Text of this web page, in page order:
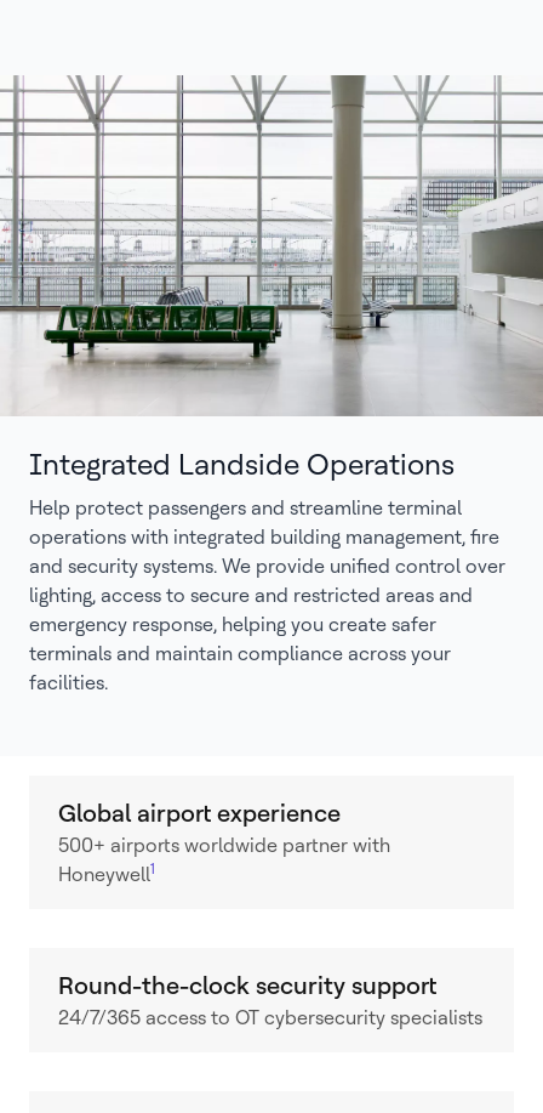
Integrated Landside Operations
Help protect passengers and streamline terminal
operations with integrated building management, fire
and security systems. We provide unified control over
lighting, access to secure and restricted areas and
emergency response, helping you create safer
terminals and maintain compliance across your
facilities.
Global airport experience
500+ airports worldwide partner with
Honeywell1
Round-the-clock security support
24/7/365 access to OT cybersecurity specialists